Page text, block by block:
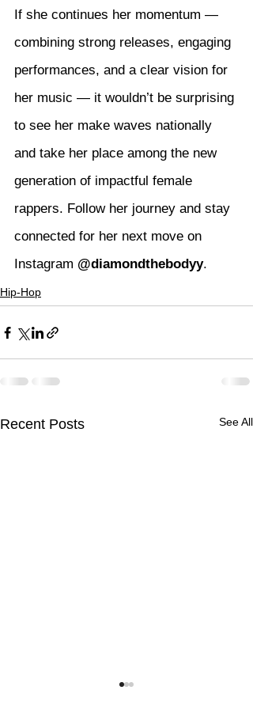
If she continues her momentum —
combining strong releases, engaging
performances, and a clear vision for
her music — it wouldn’t be surprising
to see her make waves nationally
and take her place among the new
generation of impactful female
rappers. Follow her journey and stay
connected for her next move on
Instagram @diamondthebodyy.
Hip-Hop
Recent Posts See All